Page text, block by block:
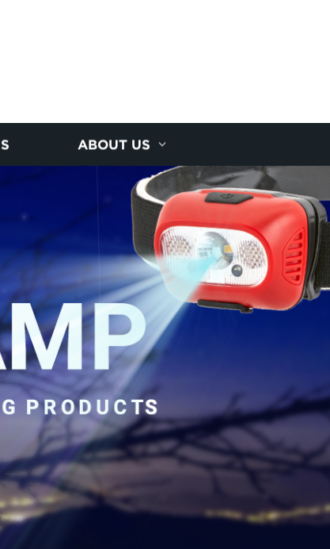
ABOUT US